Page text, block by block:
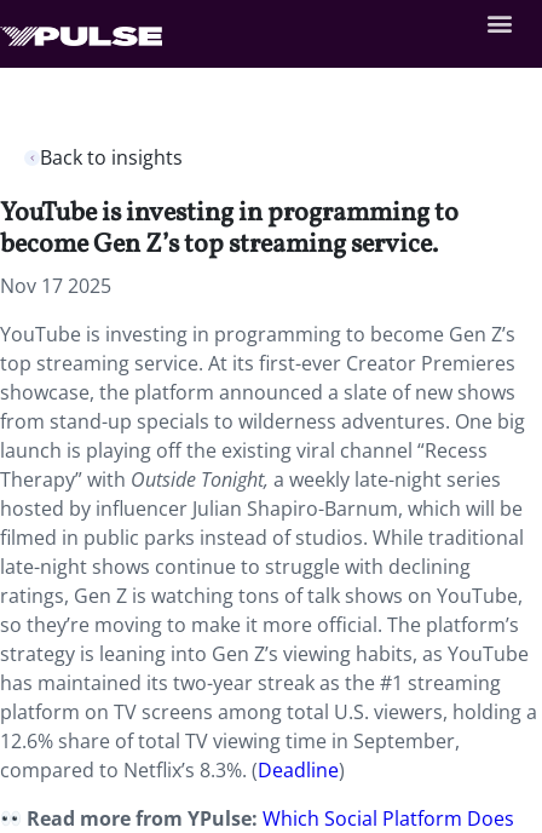
Back to insights
YouTube is investing in programming to
become Gen Z’s top streaming service.
Nov 17 2025
YouTube is investing in programming to become Gen Z’s
top streaming service. At its first-ever Creator Premieres
showcase, the platform announced a slate of new shows
from stand-up specials to wilderness adventures. One big
launch is playing off the existing viral channel “Recess
Therapy” with Outside Tonight, a weekly late-night series
hosted by influencer Julian Shapiro-Barnum, which will be
filmed in public parks instead of studios. While traditional
late-night shows continue to struggle with declining
ratings, Gen Z is watching tons of talk shows on YouTube,
so they’re moving to make it more official. The platform’s
strategy is leaning into Gen Z’s viewing habits, as YouTube
has maintained its two-year streak as the #1 streaming
platform on TV screens among total U.S. viewers, holding a
12.6% share of total TV viewing time in September,
compared to Netflix’s 8.3%. (Deadline)
Read more from YPulse:Which Social Platform Does